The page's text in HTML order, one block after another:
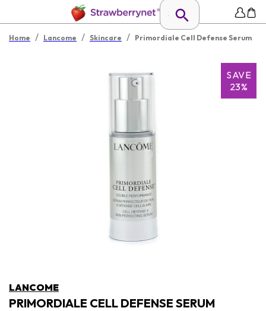
Home / Lancome / Skincare / Primordiale Cell Defense Serum
SAVE
23%
LANCOME
PRIMORDIALE CELL DEFENSE SERUM